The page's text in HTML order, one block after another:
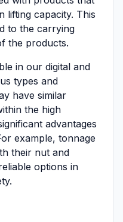
lifting capacity. This
to the carrying
the products.
in our digital and
types and
have similar
the high
advantages
example, tonnage
their nut and
options in